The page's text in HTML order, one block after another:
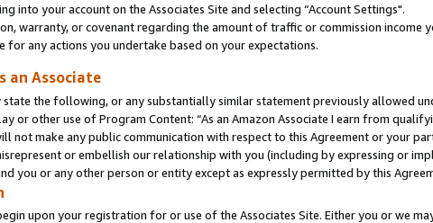
into your account on the Associates Site and selecting “Account Settings".
warranty, or covenant regarding the amount of traffic or commission income
for any actions you undertake based on your expectations.
an Associate
the following, or any substantially similar statement previously allowed
or other use of Program Content: “As an Amazon Associate I earn from
not make any public communication with respect to this Agreement or your
or embellish our relationship with you (including by expressing or
you or any other person or entity except as expressly permitted by this
upon your registration for or use of the Associates Site. Either you or we